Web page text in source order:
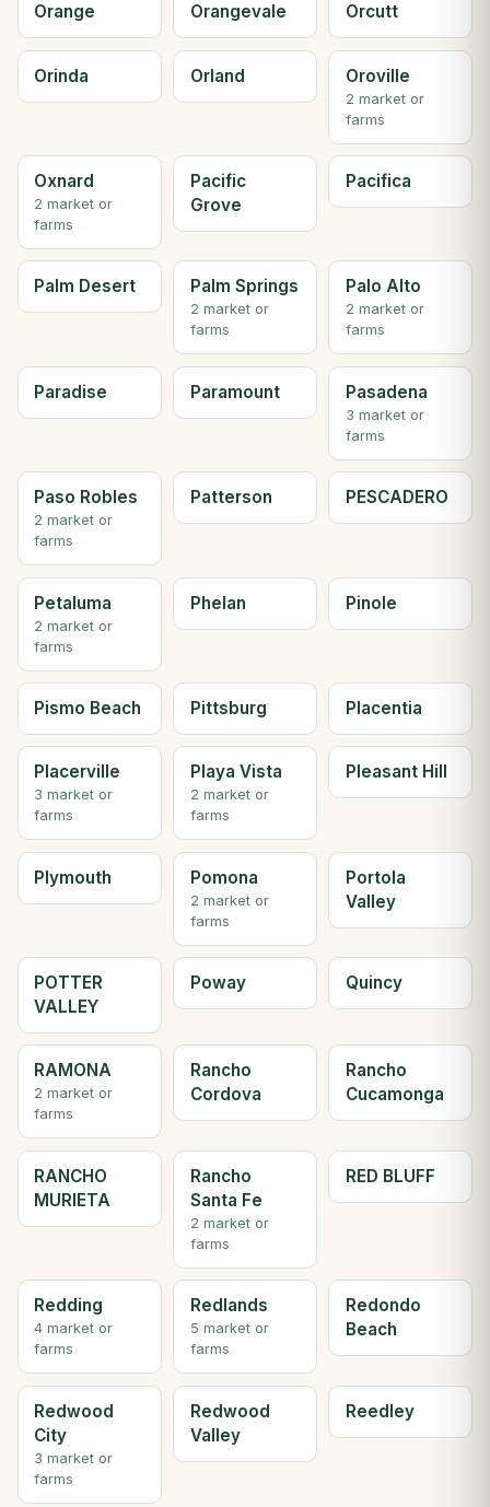
Orange Orangevale Orcutt
Orinda Orland Oroville
2 market or
farms
Oxnard
2 market or
farms
Pacific
Grove
Pacifica
Palm Desert Palm Springs
2 market or
farms
Palo Alto
2 market or
farms
Paradise Paramount Pasadena
3 market or
farms
Paso Robles
2 market or
farms
Patterson PESCADERO
Petaluma
2 market or
farms
Phelan Pinole
Pismo Beach Pittsburg Placentia
Placerville
3 market or
farms
Playa Vista
2 market or
farms
Pleasant Hill
Plymouth Pomona
2 market or
farms
Portola
Valley
POTTER
VALLEY
Poway Quincy
RAMONA
2 market or
farms
Rancho
Cordova
Rancho
Cucamonga
RANCHO
MURIETA
Rancho
Santa Fe
2 market or
farms
RED BLUFF
Redding
4 market or
farms
Redlands
5 market or
farms
Redondo
Beach
Redwood
City
3 market or
farms
Redwood
Valley
Reedley